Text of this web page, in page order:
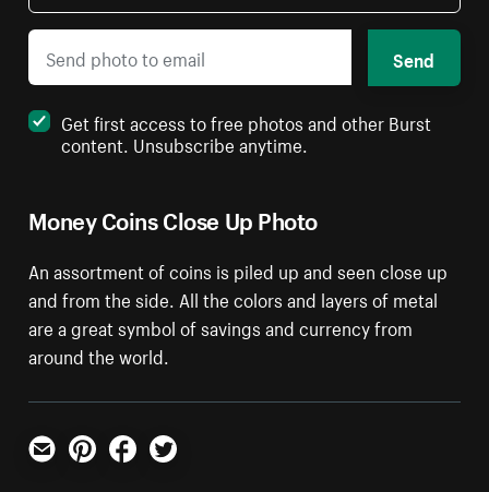
Money Coins Close Up Photo
An assortment of coins is piled up and seen close up
and from the side. All the colors and layers of metal
are a great symbol of savings and currency from
around the world.
Send
Get first access to free photos and other Burst
content. Unsubscribe anytime.
Email PinterestFacebookTwitter